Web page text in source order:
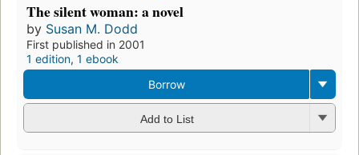
The silent woman: a novel
by Susan M. Dodd
First published in 2001
1 edition, 1 ebook
Borrow
Add to List